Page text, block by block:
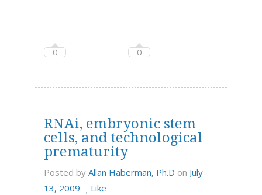
0 0
RNAi, embryonic stem
cells, and technological
prematurity
Posted by Allan Haberman, Ph.D on July
13, 2009
Like